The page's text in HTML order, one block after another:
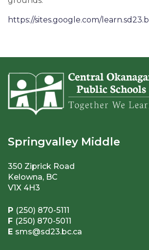
https://sites.google.com/
Springvalley Middle
350 Ziprick Road
Kelowna, BC
V1X 4H3
P (250) 870-5111
F (250) 870-5011
E sms@sd23.bc.ca